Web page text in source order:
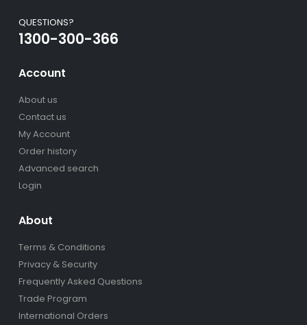
QUESTIONS?
1300-300-366
Account
About us
Contact us
My Account
Order history
Advanced search
Login
About
Terms & Conditions
Privacy & Security
Frequently Asked Questions
Trade Program
International Orders